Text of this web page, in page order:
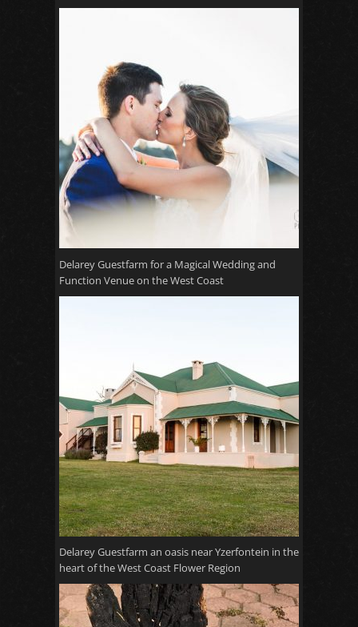
Delarey Guestfarm for a Magical Wedding and
Function Venue on the West Coast
Delarey Guestfarm an oasis near Yzerfontein in the
heart of the West Coast Flower Region